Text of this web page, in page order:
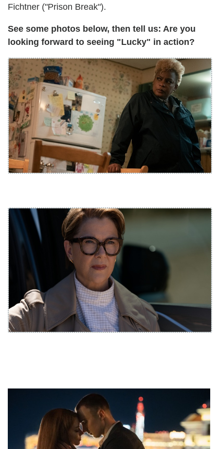
Fichtner ("Prison Break").
See some photos below, then tell us: Are you
looking forward to seeing "Lucky" in action?